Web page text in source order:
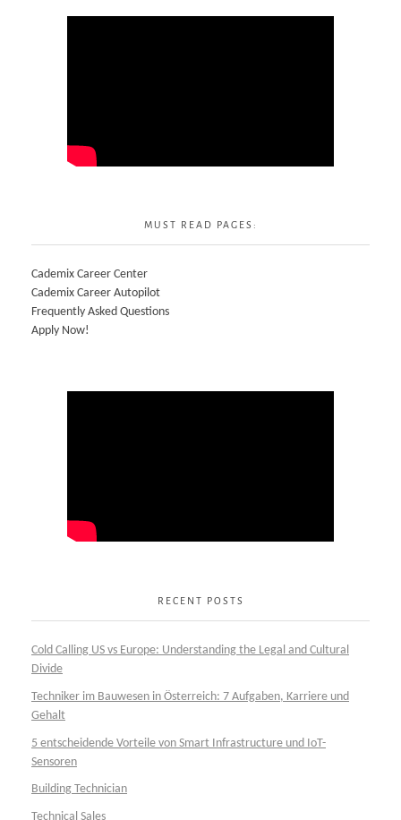
MUST READ PAGES:
Cademix Career Center
Cademix Career Autopilot
Frequently Asked Questions
Apply Now!
RECENT POSTS
Cold Calling US vs Europe: Understanding the Legal and Cultural
Divide
Techniker im Bauwesen in Österreich: 7 Aufgaben, Karriere und
Gehalt
5 entscheidende Vorteile von Smart Infrastructure und IoT-
Sensoren
Building Technician
Technical Sales